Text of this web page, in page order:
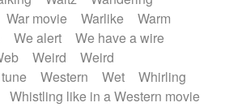
War movie Warlike
Warm
We alert
We have a wire
Weird
Weird
Western Wet
Whirling
Whistling like in a Western movie